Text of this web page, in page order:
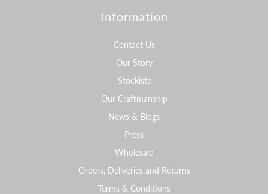
Information
Contact Us
Our Story
Stockists
Our Craftmanship
News & Blogs
Press
Wholesale
Orders, Deliveries and Returns
Terms & Conditions